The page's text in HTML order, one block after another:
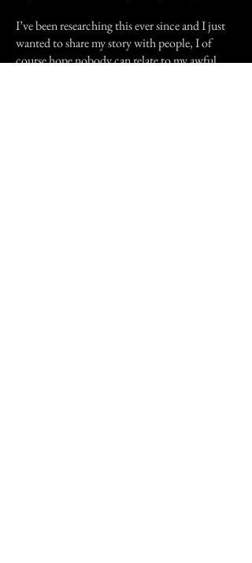
I’ve been researching this ever since and I just
wanted to share my story with people, I of
course hope nobody can relate to my awful